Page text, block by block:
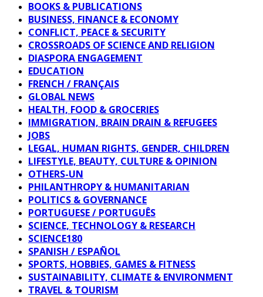
BOOKS & PUBLICATIONS
BUSINESS, FINANCE & ECONOMY
CONFLICT, PEACE & SECURITY
CROSSROADS OF SCIENCE AND RELIGION
DIASPORA ENGAGEMENT
EDUCATION
FRENCH / FRANÇAIS
GLOBAL NEWS
HEALTH, FOOD & GROCERIES
IMMIGRATION, BRAIN DRAIN & REFUGEES
JOBS
LEGAL, HUMAN RIGHTS, GENDER, CHILDREN
LIFESTYLE, BEAUTY, CULTURE & OPINION
OTHERS-UN
PHILANTHROPY & HUMANITARIAN
POLITICS & GOVERNANCE
PORTUGUESE / PORTUGUÊS
SCIENCE, TECHNOLOGY & RESEARCH
SCIENCE180
SPANISH / ESPAÑOL
SPORTS, HOBBIES, GAMES & FITNESS
SUSTAINABILITY, CLIMATE & ENVIRONMENT
TRAVEL & TOURISM